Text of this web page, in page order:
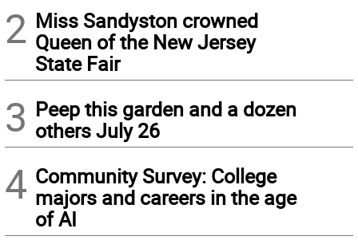
2 Miss Sandyston crowned
Queen of the New Jersey
State Fair
3 Peep this garden and a dozen
others July 26
4 Community Survey: College
majors and careers in the age
of AI